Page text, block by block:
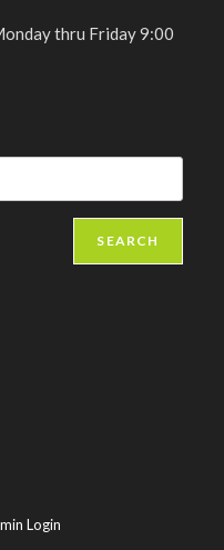
thru Friday 9:00
SEARCH
Login